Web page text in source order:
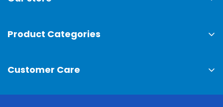
Ground, Lahore, 54000
Product Categories
Mobiles
Air Conditioner
Customer Care
Privacy Policy